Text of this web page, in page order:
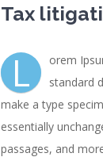
Tax
L
orem
standard
make a type
essentially
passages, and